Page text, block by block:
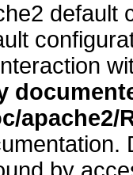
default
apache2/